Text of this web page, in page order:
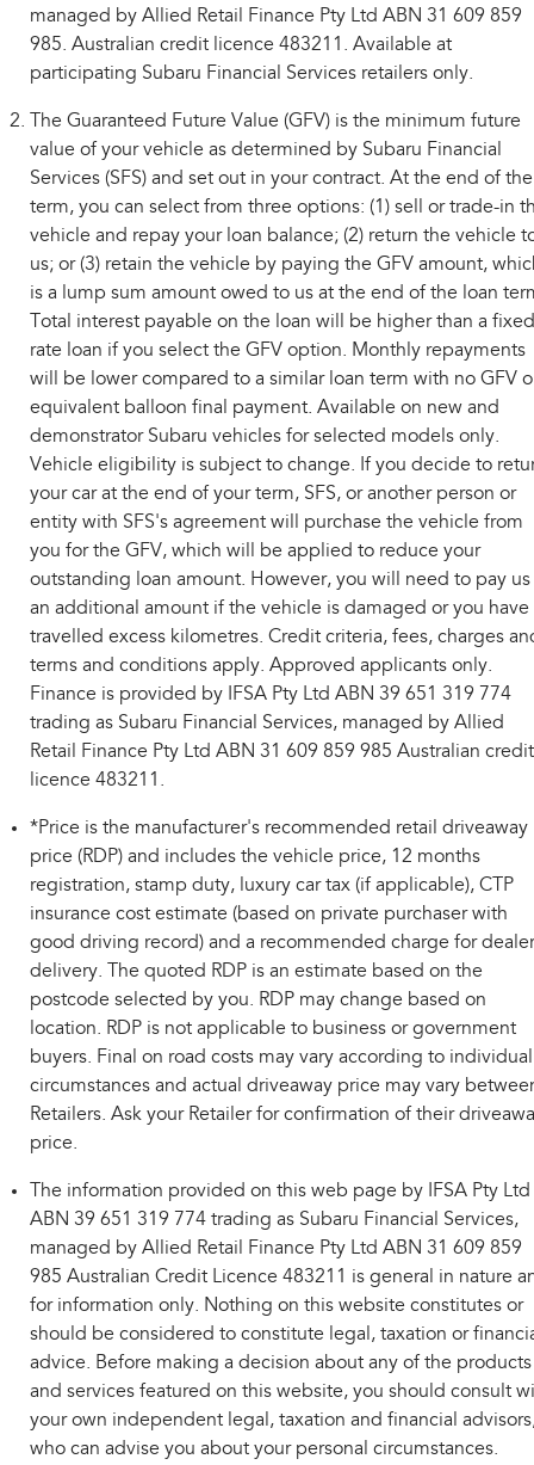
managed by Allied Retail Finance Pty Ltd ABN 31 609 859
985. Australian credit licence 483211. Available at
participating Subaru Financial Services retailers only.
The Guaranteed Future Value (GFV) is the minimum future
value of your vehicle as determined by Subaru Financial
Services (SFS) and set out in your contract. At the end of the
term, you can select from three options: (1) sell or trade-in
vehicle and repay your loan balance; (2) return the vehicle
us; or (3) retain the vehicle by paying the GFV amount,
is a lump sum amount owed to us at the end of the loan
Total interest payable on the loan will be higher than a fixed
rate loan if you select the GFV option. Monthly repayments
will be lower compared to a similar loan term with no GFV
equivalent balloon final payment. Available on new and
demonstrator Subaru vehicles for selected models only.
Vehicle eligibility is subject to change. If you decide to
your car at the end of your term, SFS, or another person or
entity with SFS's agreement will purchase the vehicle from
you for the GFV, which will be applied to reduce your
outstanding loan amount. However, you will need to pay us
an additional amount if the vehicle is damaged or you have
travelled excess kilometres. Credit criteria, fees, charges
terms and conditions apply. Approved applicants only.
Finance is provided by IFSA Pty Ltd ABN 39 651 319 774
trading as Subaru Financial Services, managed by Allied
Retail Finance Pty Ltd ABN 31 609 859 985 Australian credit
licence 483211.
*Price is the manufacturer's recommended retail driveaway
price (RDP) and includes the vehicle price, 12 months
registration, stamp duty, luxury car tax (if applicable), CTP
insurance cost estimate (based on private purchaser with
good driving record) and a recommended charge for dealer
delivery. The quoted RDP is an estimate based on the
postcode selected by you. RDP may change based on
location. RDP is not applicable to business or government
buyers. Final on road costs may vary according to individual
circumstances and actual driveaway price may vary
Retailers. Ask your Retailer for confirmation of their
price.
The information provided on this web page by IFSA Pty Ltd
ABN 39 651 319 774 trading as Subaru Financial Services,
managed by Allied Retail Finance Pty Ltd ABN 31 609 859
985 Australian Credit Licence 483211 is general in nature
for information only. Nothing on this website constitutes or
should be considered to constitute legal, taxation or
advice. Before making a decision about any of the products
and services featured on this website, you should consult
your own independent legal, taxation and financial
who can advise you about your personal circumstances.